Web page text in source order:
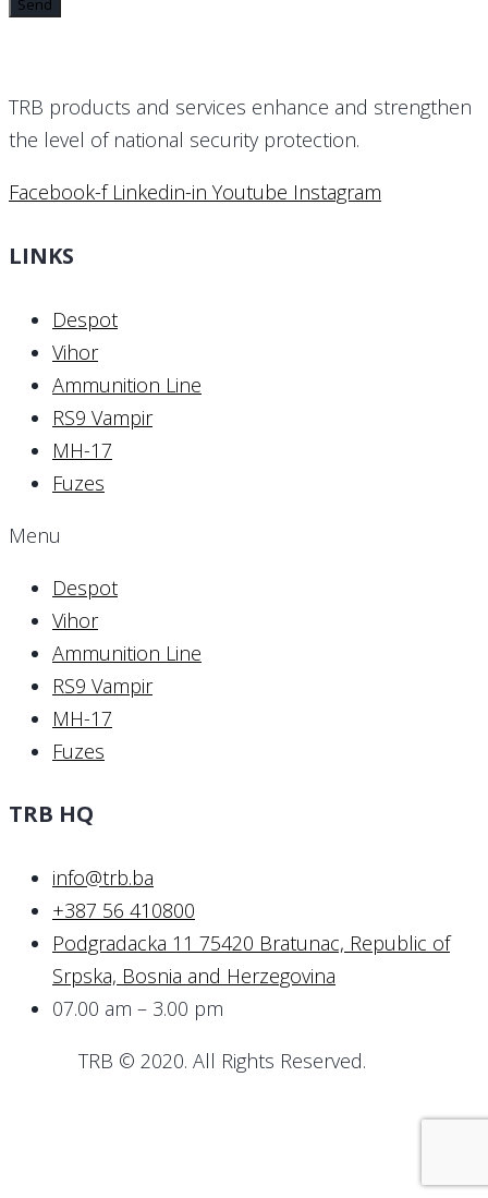
TRB products and services enhance and strengthen
the level of national security protection.
Facebook-f Linkedin-in Youtube Instagram
LINKS
Despot
Vihor
Ammunition Line
RS9 Vampir
MH-17
Fuzes
Menu
Despot
Vihor
Ammunition Line
RS9 Vampir
MH-17
Fuzes
TRB HQ
info@trb.ba
+387 56 410800
Podgradacka 11 75420 Bratunac, Republic of
Srpska, Bosnia and Herzegovina
07.00 am – 3.00 pm
TRB © 2020. All Rights Reserved.